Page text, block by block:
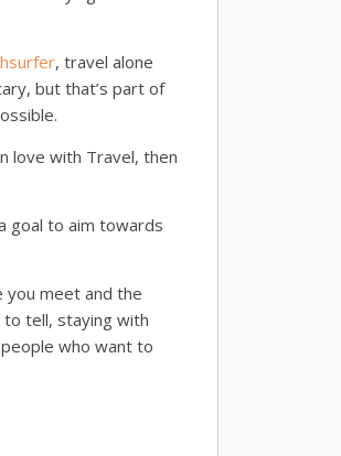
, travel alone
but that’s part of
love with Travel, then
goal to aim towards
you meet and the
tell, staying with
who want to